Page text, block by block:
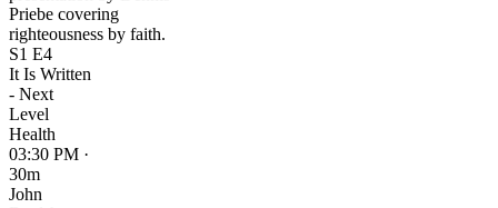
Priebe covering
righteousness by faith.
S1 E4
It Is Written
- Next
Level
Health
03:30 PM ·
30m
John